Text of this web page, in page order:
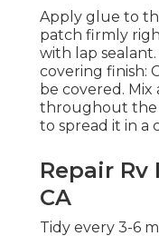
Apply glue to
patch firmly
with lap
covering finish:
be covered.
throughout the
to spread it in a
Repair Rv
CA
Tidy every 3-6